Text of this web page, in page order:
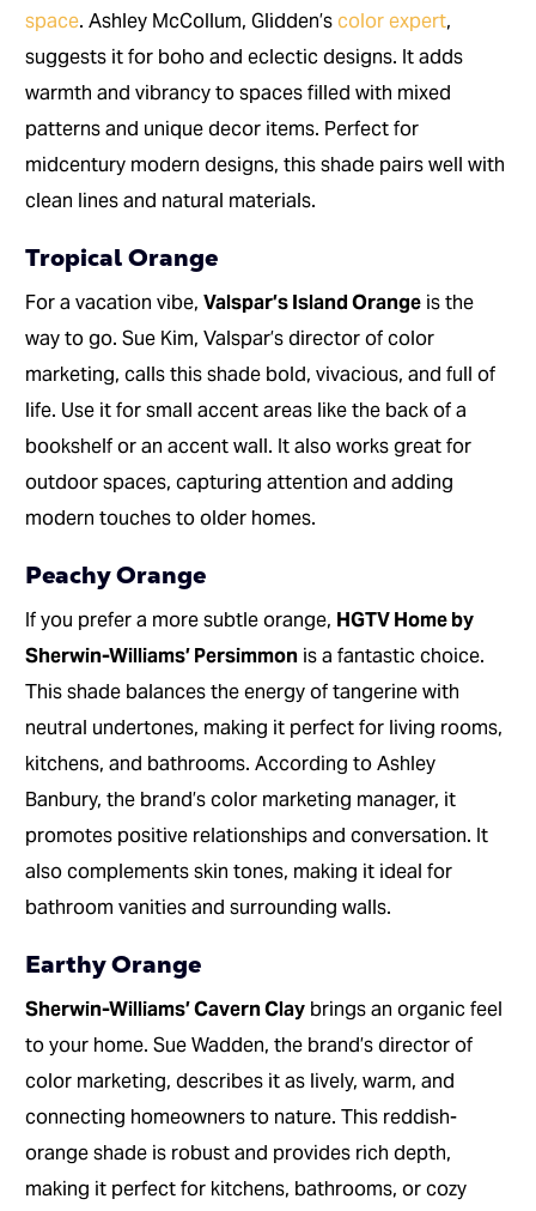
space. Ashley McCollum, Glidden’scolor expert,
suggests it for boho and eclectic designs. It adds
warmth and vibrancy to spaces filled with mixed
patterns and unique decor items. Perfect for
midcentury modern designs, this shade pairs well with
clean lines and natural materials.
Tropical Orange
For a vacation vibe,Valspar’s Island Orange is the
way to go. Sue Kim, Valspar’s director of color
marketing, calls this shade bold, vivacious, and full of
life. Use it for small accent areas like the back of a
bookshelf or an accent wall. It also works great for
outdoor spaces, capturing attention and adding
modern touches to older homes.
Peachy Orange
If you prefer a more subtle orange, HGTV Home by
Sherwin-Williams’ Persimmon is a fantastic choice.
This shade balances the energy of tangerine with
neutral undertones, making it perfect for living rooms,
kitchens, and bathrooms. According to Ashley
Banbury, the brand’s color marketing manager, it
promotes positive relationships and conversation. It
also complements skin tones, making it ideal for
bathroom vanities and surrounding walls.
Earthy Orange
Sherwin-Williams’ Cavern Clay brings an organic feel
to your home. Sue Wadden, the brand’s director of
color marketing, describes it as lively, warm, and
connecting homeowners to nature. This reddish-
orange shade is robust and provides rich depth,
making it perfect for kitchens, bathrooms, or cozy